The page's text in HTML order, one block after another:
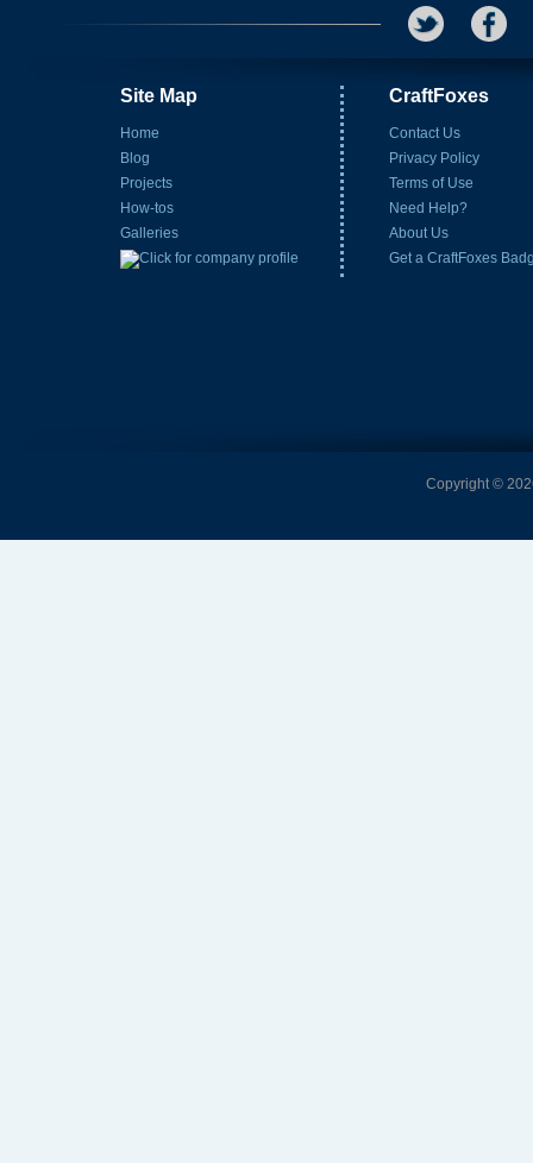
Site Map
Home
Blog
Projects
How-tos
Galleries
CraftFoxes
Contact Us
Privacy Policy
Terms of Use
Need Help?
About Us
Get a CraftFoxes
Copyright ©